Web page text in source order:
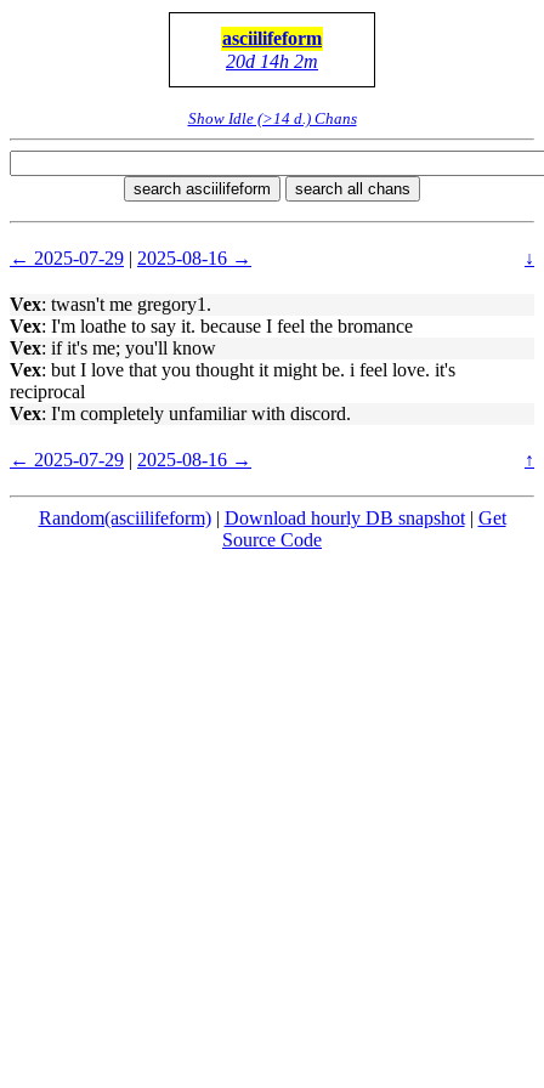
asciilifeform
20d 14h 2m
Show Idle (>14 d.) Chans
search asciilifeform search all chans
← 2025-07-29 | 2025-08-16 → ↓
Vex: twasn't me gregory1.
Vex: I'm loathe to say it. because I feel the bromance
Vex: if it's me; you'll know
Vex: but I love that you thought it might be. i feel love. it's
reciprocal
Vex: I'm completely unfamiliar with discord.
← 2025-07-29 | 2025-08-16 → ↑
Random(asciilifeform)| Download hourly DB snapshot| Get
Source Code